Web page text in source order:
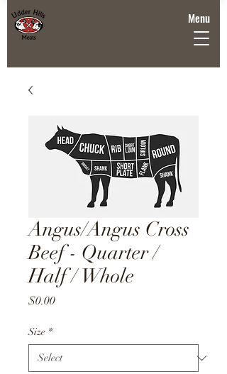
Menu
Angus/Angus Cross
Beef - Quarter /
Half / Whole
$0.00Price
Size *